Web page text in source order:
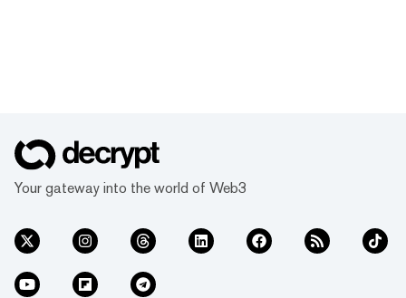
Your gateway into the world of Web3